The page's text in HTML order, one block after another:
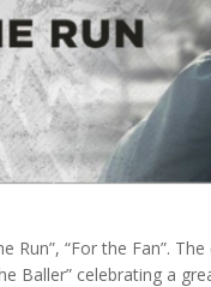
Run”, “For the Fan”.
Baller” celebrating a